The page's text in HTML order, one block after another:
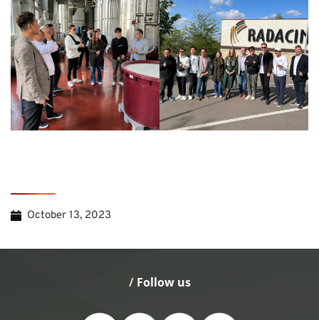
October 13, 2023
/ Follow us